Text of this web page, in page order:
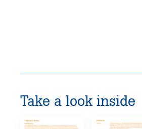
Take a look inside